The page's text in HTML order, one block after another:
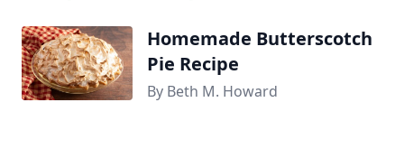
Homemade Butterscotch
Pie Recipe
By Beth M. Howard